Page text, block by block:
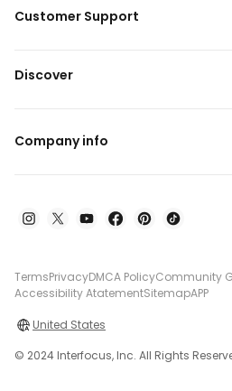
Customer Support
Discover
Company info
TermsPrivacyDMCA PolicyCommunity
Accessibility AtatementSitemapAPP
United States
© 2024 Interfocus, Inc. All Rights